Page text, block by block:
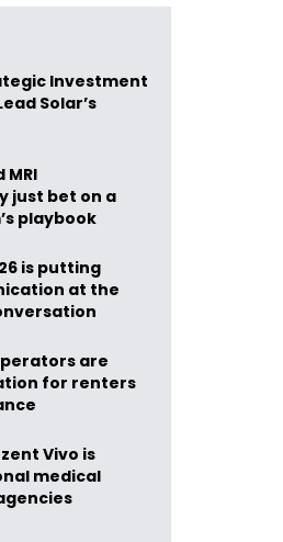
Investment
Solar’s
just bet on a
playbook
is putting
at the
are
for renters
Vivo is
medical